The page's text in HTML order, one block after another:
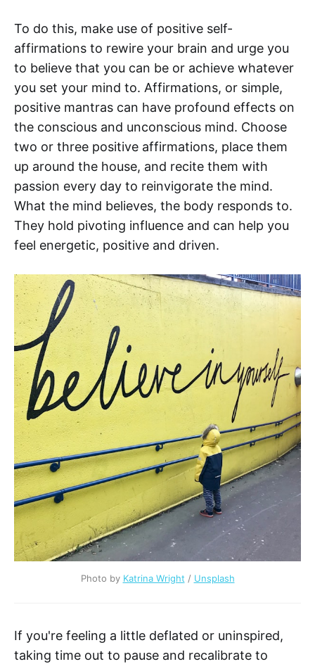
To do this, make use of positive self-
affirmations to rewire your brain and urge you
to believe that you can be or achieve whatever
you set your mind to. Affirmations, or simple,
positive mantras can have profound effects on
the conscious and unconscious mind. Choose
two or three positive affirmations, place them
up around the house, and recite them with
passion every day to reinvigorate the mind.
What the mind believes, the body responds to.
They hold pivoting influence and can help you
feel energetic, positive and driven.
Photo by Katrina Wright / Unsplash
If you're feeling a little deflated or uninspired,
taking time out to pause and recalibrate to